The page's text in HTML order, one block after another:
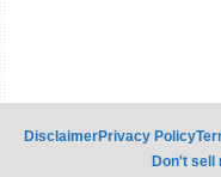
DisclaimerPrivacy Policy
Don't sell